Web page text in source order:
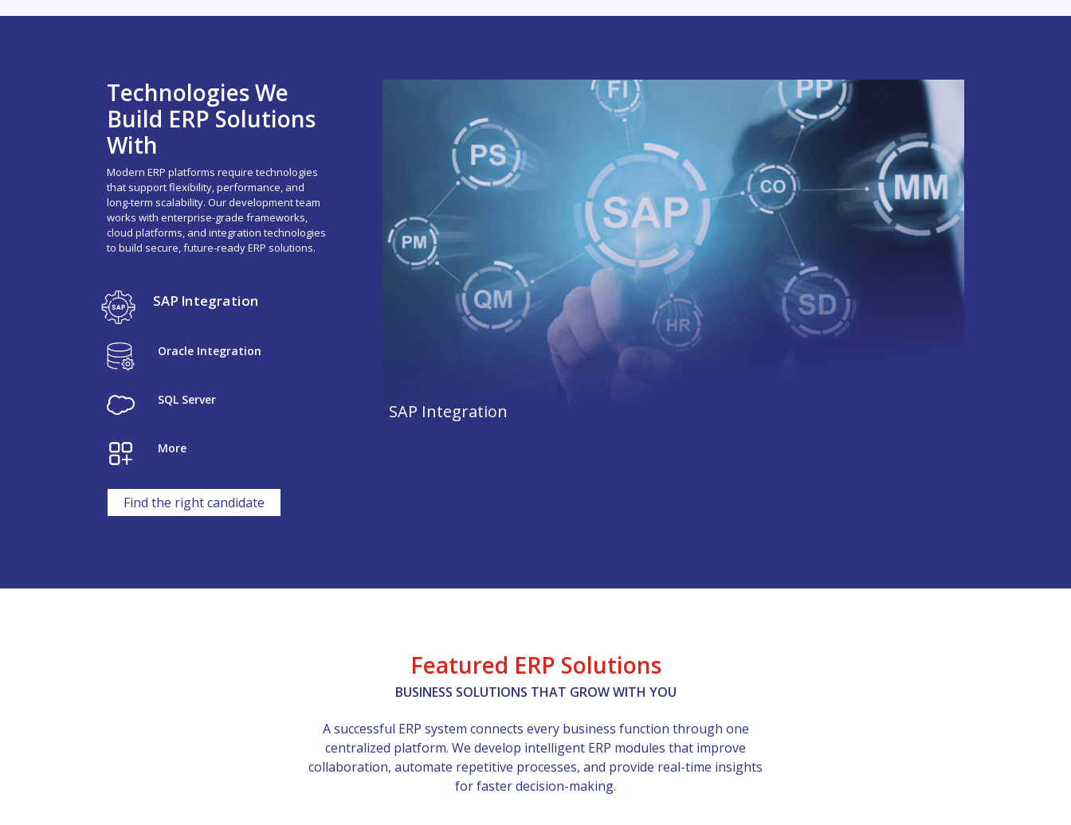
Technologies We
Build ERP Solutions
With
Modern ERP platforms require technologies
that support flexibility, performance, and
long-term scalability. Our development team
works with enterprise-grade frameworks,
cloud platforms, and integration technologies
to build secure, future-ready ERP solutions.
SAP Integration
Oracle Integration
SQL Server
More
SAP Integration
Find the right candidate
Featured ERP Solutions
BUSINESS SOLUTIONS THAT GROW WITH YOU
A successful ERP system connects every business function through one
centralized platform. We develop intelligent ERP modules that improve
collaboration, automate repetitive processes, and provide real-time insights
for faster decision-making.